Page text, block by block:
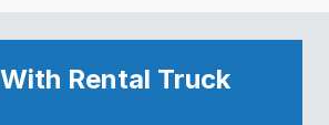
Rental Truck